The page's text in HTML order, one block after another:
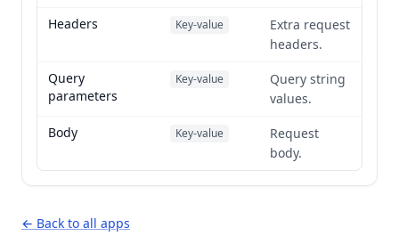
Headers
Key-value
Extra request
headers.
Query
parameters
Key-value
Query string
values.
Body
Key-value
Request
body.
← Back to all apps